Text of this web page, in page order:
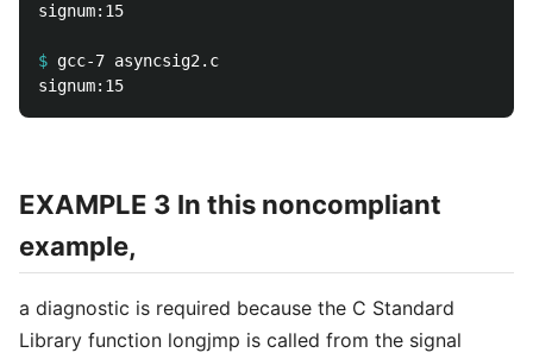
signum:15
$
EXAMPLE 3 In this noncompliant
example,
a diagnostic is required because the C Standard
Library function longjmp is called from the signal